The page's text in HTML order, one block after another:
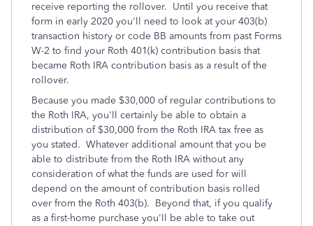
receive reporting the rollover. Until you receive that
form in early 2020 you'll need to look at your 403(b)
transaction history or code BB amounts from past Forms
W-2 to find your Roth 401(k) contribution basis that
became Roth IRA contribution basis as a result of the
rollover.
Because you made $30,000 of regular contributions to
the Roth IRA, you'll certainly be able to obtain a
distribution of $30,000 from the Roth IRA tax free as
you stated. Whatever additional amount that you be
able to distribute from the Roth IRA without any
consideration of what the funds are used for will
depend on the amount of contribution basis rolled
over from the Roth 403(b). Beyond that, if you qualify
as a first-home purchase you'll be able to take out